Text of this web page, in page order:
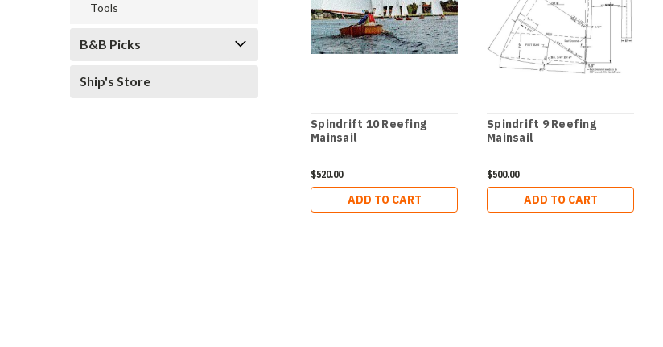
Tools
B&B Picks
Ship's Store
Spindrift 10 Reefing
Mainsail
$520.00
ADD TO CART
Spindrift 9 Reefing
Mainsail
$500.00
ADD TO CART